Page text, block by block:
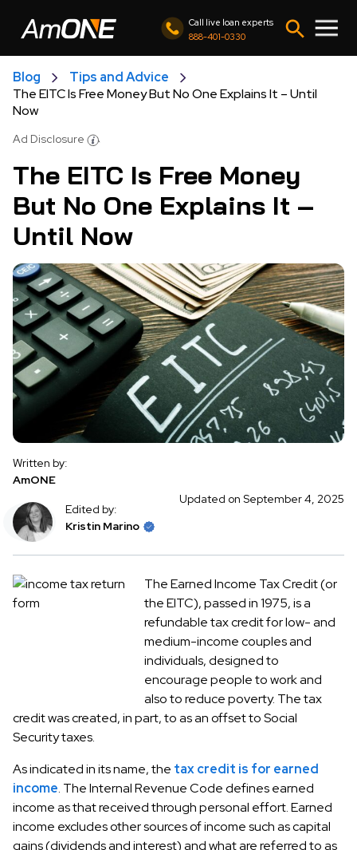
Call live loan experts
888-401-0330
Blog
Tips and Advice
The EITC Is Free Money But No One Explains It – Until
Now
Ad Disclosure
The EITC Is Free Money
But No One Explains It –
Until Now
Written by:
AmONE
Edited by:
Kristin Marino
Updated on September 4, 2025
The Earned Income Tax Credit (or
the EITC), passed in 1975, is a
refundable tax credit for low- and
medium-income couples and
individuals, designed to
encourage people to work and
also to reduce poverty. The tax
credit was created, in part, to as an offset to Social
Security taxes.
As indicated in its name, the tax credit is for earned
income. The Internal Revenue Code defines earned
income as that received through personal effort. Earned
income excludes other sources of income such as capital
gains (dividends and interest) and what are referred to as